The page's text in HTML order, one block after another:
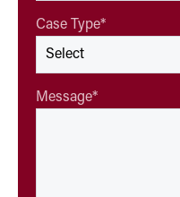
Case Type*
Message*